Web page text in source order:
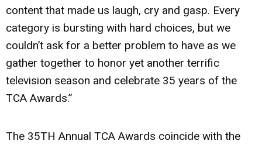
content that made us laugh, cry and gasp. Every
category is bursting with hard choices, but we
couldn’t ask for a better problem to have as we
gather together to honor yet another terrific
television season and celebrate 35 years of the
TCA Awards.”
The 35TH Annual TCA Awards coincide with the